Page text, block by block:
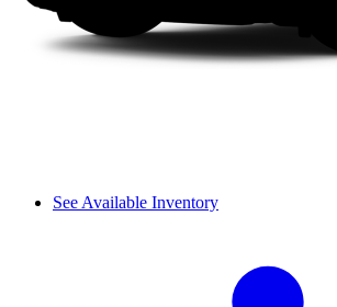
See Available Inventory